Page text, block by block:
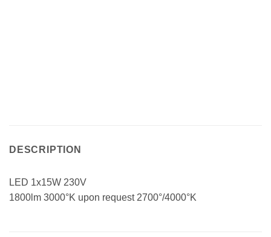
DESCRIPTION
LED 1x15W 230V
1800lm 3000°K upon request 2700°/4000°K